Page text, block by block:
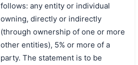
follows: any entity or individual
owning, directly or indirectly
(through ownership of one or more
other entities), 5% or more of a
party. The statement is to be